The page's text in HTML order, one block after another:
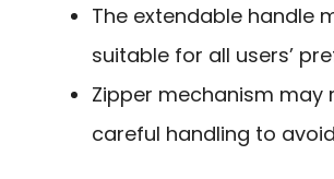
The extendable handle
suitable for all users’
Zipper mechanism may
careful handling to